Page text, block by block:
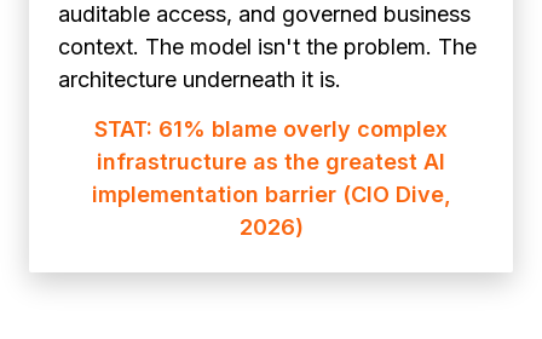
auditable access, and governed business
context. The model isn't the problem. The
architecture underneath it is.
STAT: 61% blame overly complex
infrastructure as the greatest AI
implementation barrier (CIO Dive,
2026)